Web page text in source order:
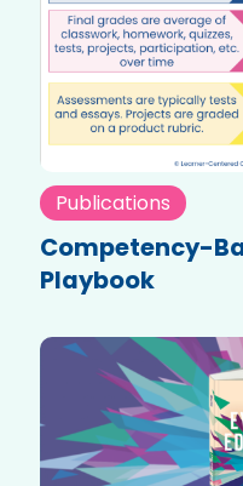
Publications
Competency-
Playbook